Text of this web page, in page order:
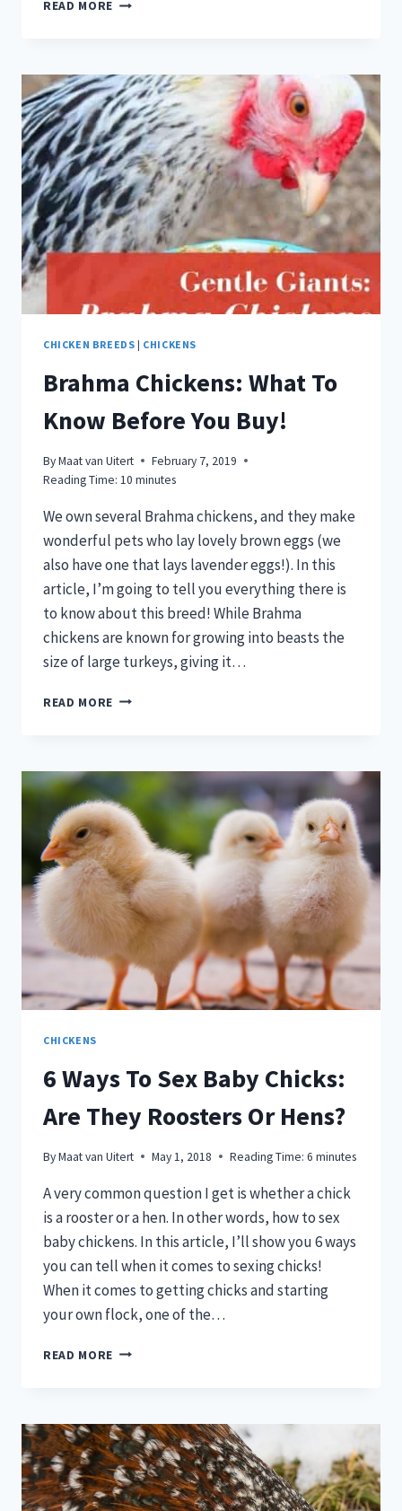
READ MORE
LIST
CHICKEN BREEDS | CHICKENS
Brahma Chickens: What To
Know Before You Buy!
ByMaat van Uitert
February 7, 2019
Reading Time: 10 minutes
We own several Brahma chickens, and they make
wonderful pets who lay lovely brown eggs (we
also have one that lays lavender eggs!). In this
article, I’m going to tell you everything there is
to know about this breed! While Brahma
chickens are known for growing into beasts the
size of large turkeys, giving it…
READ MORE BRAHMA
KNOW
BEFORE
YOU
BUY!
CHICKENS
6 Ways To Sex Baby Chicks:
Are They Roosters Or Hens?
ByMaat van Uitert May 1, 2018 Reading Time: 6minutes
A very common question I get is whether a chick
is a rooster or a hen. In other words, how to sex
baby chickens. In this article, I’ll show you 6 ways
you can tell when it comes to sexing chicks!
When it comes to getting chicks and starting
your own flock, one of the…
READ MORE
BABY
CHICKS:
ARE
THEY
ROOSTERS